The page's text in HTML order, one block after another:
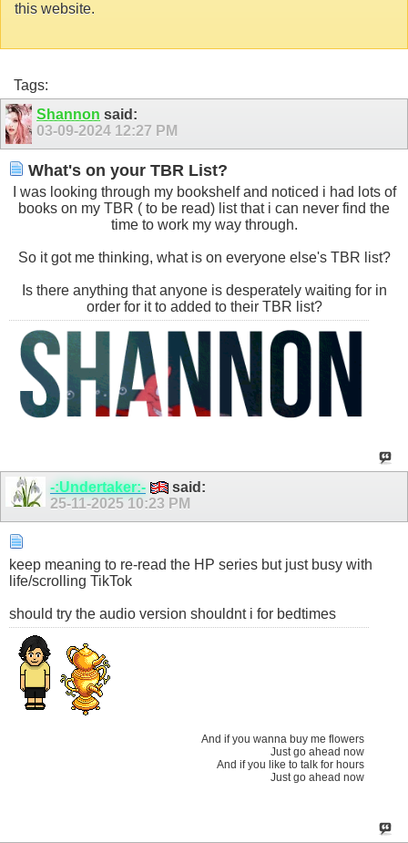
this website.
Tags:
Shannon said:
03-09-2024 12:27 PM
What's on your TBR List?
I was looking through my bookshelf and noticed i had lots of
books on my TBR ( to be read) list that i can never find the
time to work my way through.
So it got me thinking, what is on everyone else's TBR list?
Is there anything that anyone is desperately waiting for in
order for it to added to their TBR list?
-:Undertaker:-
said:
25-11-2025 10:23 PM
keep meaning to re-read the HP series but just busy with
life/scrolling TikTok
should try the audio version shouldnt i for bedtimes
And if you wanna buy me flowers
Just go ahead now
And if you like to talk for hours
Just go ahead now